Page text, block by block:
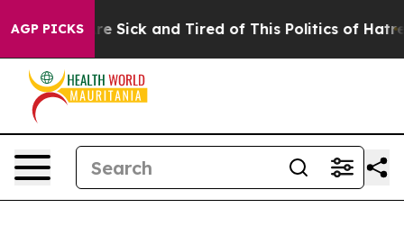
AGP PICKSAre Sick and Tired of This Politics of Hatred”